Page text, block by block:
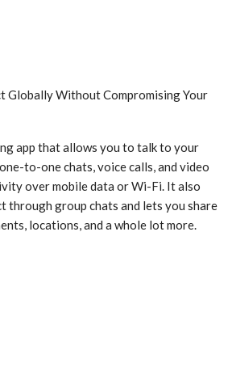
Globally Without Compromising Your
app that allows you to talk to your
to-one chats, voice calls, and video
over mobile data or Wi-Fi. It also
through group chats and lets you share
locations, and a whole lot more.